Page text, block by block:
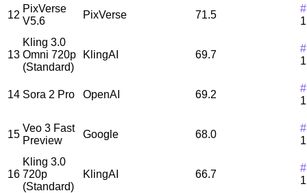
12
PixVerse
V5.6
PixVerse 71.5
13
Kling 3.0
Omni 720p
(Standard)
KlingAI 69.7
14 Sora 2 Pro OpenAI 69.2
15
Veo 3 Fast
Preview
Google 68.0
16
Kling 3.0
720p
(Standard)
KlingAI 66.7